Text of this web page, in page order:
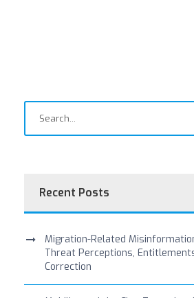
Recent Posts
Migration-Related
Threat Perceptions,
Correction